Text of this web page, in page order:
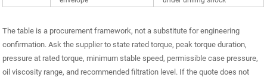
The table is a procurement framework, not a substitute for engineering
confirmation. Ask the supplier to state rated torque, peak torque duration,
pressure at rated torque, minimum stable speed, permissible case pressure,
oil viscosity range, and recommended filtration level. If the quote does not